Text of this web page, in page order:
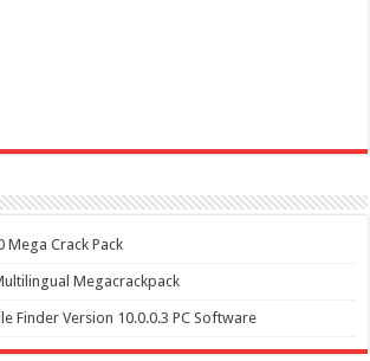
Mega Crack Pack
Megacrackpack
Finder Version 10.0.0.3 PC Software